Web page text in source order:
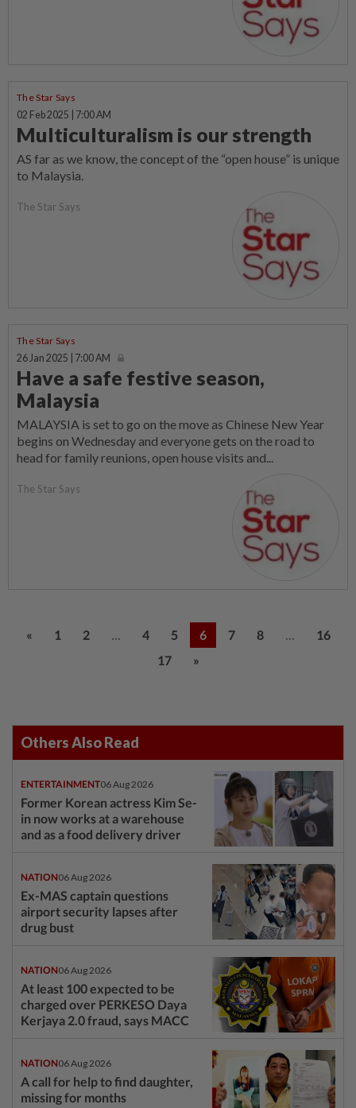
The Star Says
02 Feb 2025 | 7:00 AM
Multiculturalism is our strength
AS far as we know, the concept of the “open house” is unique
to Malaysia.
The Star Says
The Star Says
26 Jan 2025 | 7:00 AM
Have a safe festive season,
Malaysia
MALAYSIA is set to go on the move as Chinese New Year
begins on Wednesday and everyone gets on the road to
head for family reunions, open house visits and...
The Star Says
« 1 2 ... 4 5 6 7 8 ...
16
17
»
Others Also Read
ENTERTAINMENT06 Aug 2026
Former Korean actress Kim Se-
in now works at a warehouse
and as a food delivery driver
NATION06 Aug 2026
Ex-MAS captain questions
airport security lapses after
drug bust
NATION06 Aug 2026
At least 100 expected to be
charged over PERKESO Daya
Kerjaya 2.0 fraud, says MACC
NATION06 Aug 2026
A call for help to find daughter,
missing for months